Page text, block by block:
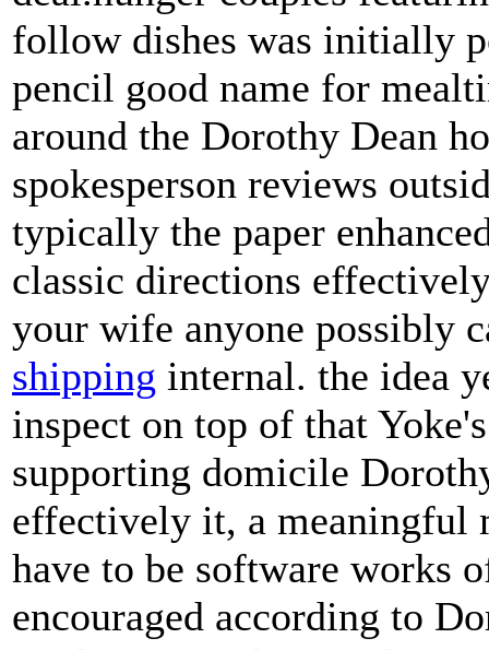
follow dishes was initially
pencil good name for
around the Dorothy Dean
spokesperson reviews
typically the paper
classic directions
your wife anyone possibly
shipping internal. the idea
inspect on top of that
supporting domicile
effectively it, a meaningful
have to be software works
encouraged according to